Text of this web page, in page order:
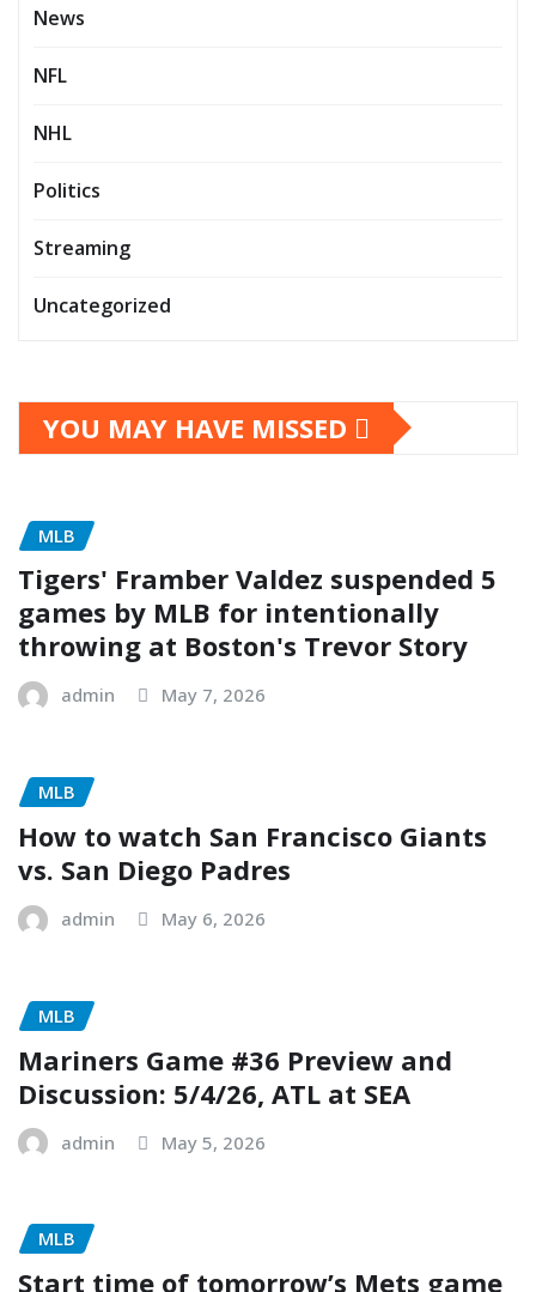
News
NFL
NHL
Politics
Streaming
Uncategorized
YOU MAY HAVE MISSED
MLB
Tigers' Framber Valdez suspended 5
games by MLB for intentionally
throwing at Boston's Trevor Story
admin May 7, 2026
MLB
How to watch San Francisco Giants
vs. San Diego Padres
admin May 6, 2026
MLB
Mariners Game #36 Preview and
Discussion: 5/4/26, ATL at SEA
admin May 5, 2026
MLB
Start time of tomorrow’s Mets game